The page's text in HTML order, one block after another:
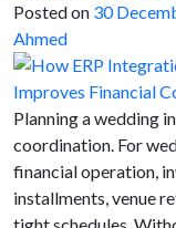
Posted on 30
Ahmed
Planning a wedding
coordination. For
financial operation,
installments, venue